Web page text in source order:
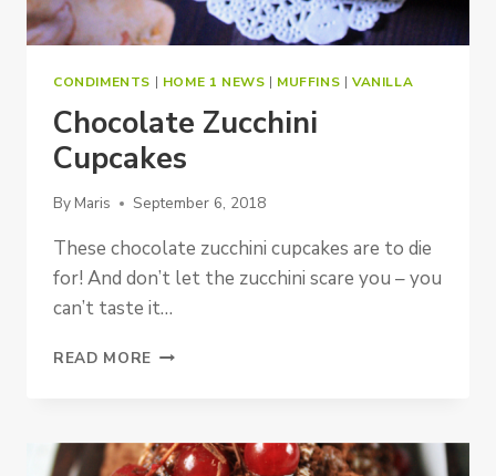
CONDIMENTS | HOME 1 NEWS | MUFFINS |VANILLA
Chocolate Zucchini
Cupcakes
By Maris September 6, 2018
These chocolate zucchini cupcakes are to die
for! And don’t let the zucchini scare you – you
can’t taste it…
READ MORE CHOCOLATE